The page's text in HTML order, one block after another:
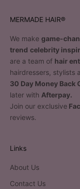
MERMADE HAIR®
We make game-
trend celebrity
are a team of hair
hairdressers, stylists
30 Day Money Back
later with Afterpay.
Join our exclusive
reviews.
Links
About Us
Contact Us